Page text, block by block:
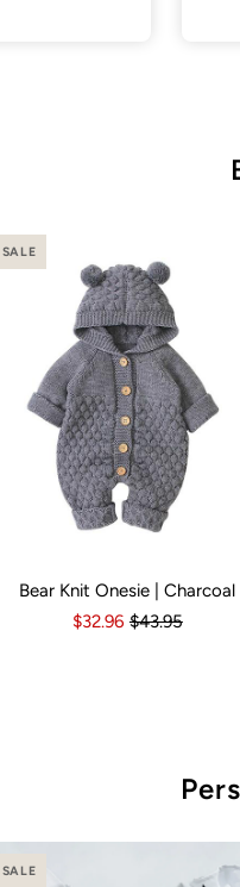
Months 18-24 Months 2-3
3-6 Months 6-12 Months
Bear Knit Onesie | Charcoal
$32.96 $43.95